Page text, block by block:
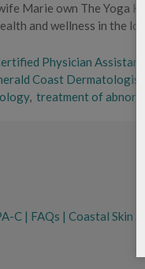
Marie own The Yoga
and wellness in the
Physician Assistant
Coast Dermatologists
, treatment of
C | FAQs | Coastal Skin